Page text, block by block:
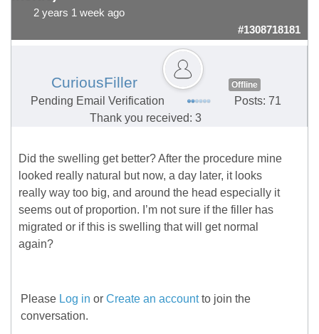
2 years 1 week ago
#1308718181
CuriousFiller Offline
Pending Email Verification
Posts: 71
Thank you received: 3
Did the swelling get better? After the procedure mine
looked really natural but now, a day later, it looks
really way too big, and around the head especially it
seems out of proportion. I’m not sure if the filler has
migrated or if this is swelling that will get normal
again?
Please Log in or Create an accountto join the
conversation.